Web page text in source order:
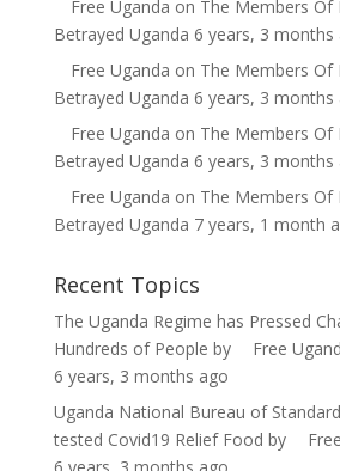
Free Uganda on The Members Of
Betrayed Uganda 6 years, 3 months
Free Uganda on The Members Of
Betrayed Uganda 6 years, 3 months
Free Uganda on The Members Of
Betrayed Uganda 6 years, 3 months
Free Uganda on The Members Of
Betrayed Uganda 7 years, 1 month
Recent Topics
The Uganda Regime has Pressed
Hundreds of People by
Free
6 years, 3 months ago
Uganda National Bureau of
tested Covid19 Relief Food by